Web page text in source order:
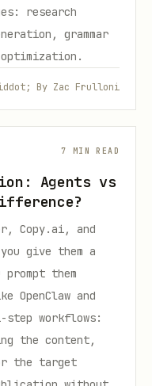
research
grammar
By Zac Frulloni
7 MIN READ
Agents vs
Copy.ai, and
give them a
them
OpenClaw and
step workflows:
the content,
the target